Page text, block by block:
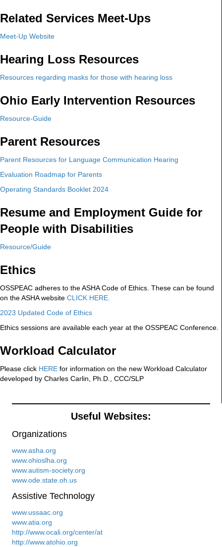
Related Services Meet-Ups
Meet-Up Website
Hearing Loss Resources
Resources regarding masks for those with hearing loss
Ohio Early Intervention Resources
Resource-Guide
Parent Resources
Parent Resources for Language Communication Hearing
Evaluation Roadmap for Parents
Operating Standards Booklet 2024
Resume and Employment Guide for
People with Disabilities
Resource/Guide
Ethics
OSSPEAC adheres to the ASHA Code of Ethics. These can be found
on the ASHA website CLICK HERE.
2023 Updated Code of Ethics
Ethics sessions are available each year at the OSSPEAC Conference.
Workload Calculator
Please click HERE for information on the new Workload Calculator
developed by Charles Carlin, Ph.D., CCC/SLP
Useful Websites:
Organizations
www.asha.org
www.ohioslha.org
www.autism-society.org
www.ode.state.oh.us
Assistive Technology
www.ussaac.org
www.atia.org
http://www.ocali.org/center/at
http://www.atohio.org